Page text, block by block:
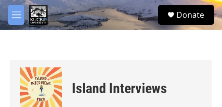
Skip to main content
M
e
S
e
Donate
Island Interviews
facebook
twitter
youtube
instagram